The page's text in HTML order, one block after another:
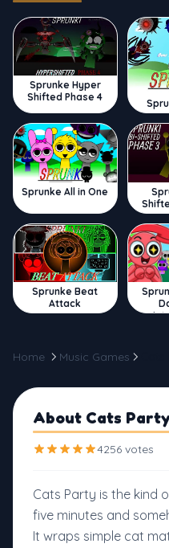
Sprunke Hyper
Shifted Phase 4
Sprunke All in One
Sprunke Beat
Attack
Home Music Games
About Cats
4256 votes
Cats Party is the kind
five minutes and
It wraps simple cat